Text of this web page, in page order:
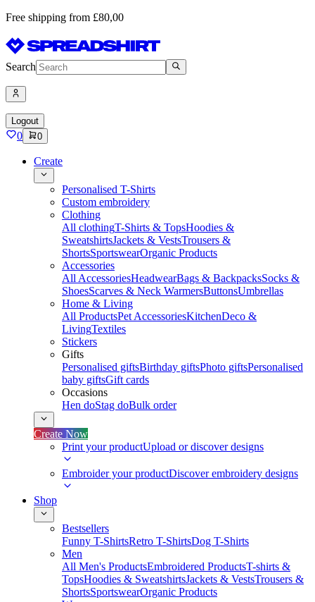
Free shipping from £80,00
Search
Logout
0 0
Create
Personalised T-Shirts
Custom embroidery
Clothing
All clothingT-Shirts & TopsHoodies &
SweatshirtsJackets & VestsTrousers &
ShortsSportswearOrganic Products
Accessories
All AccessoriesHeadwearBags & BackpacksSocks &
ShoesScarves & Neck WarmersButtonsUmbrellas
Home & Living
All ProductsPet AccessoriesKitchenDeco &
LivingTextiles
Stickers
Gifts
Personalised giftsBirthday giftsPhoto giftsPersonalised
baby giftsGift cards
Occasions
Hen doStag doBulk order
Create Now
Print your productUpload or discover designs
Embroider your productDiscover embroidery designs
Shop
Bestsellers
Funny T-ShirtsRetro T-ShirtsDog T-Shirts
Men
All Men's ProductsEmbroidered ProductsT-shirts &
TopsHoodies & SweatshirtsJackets & VestsTrousers &
ShortsSportswearOrganic Products